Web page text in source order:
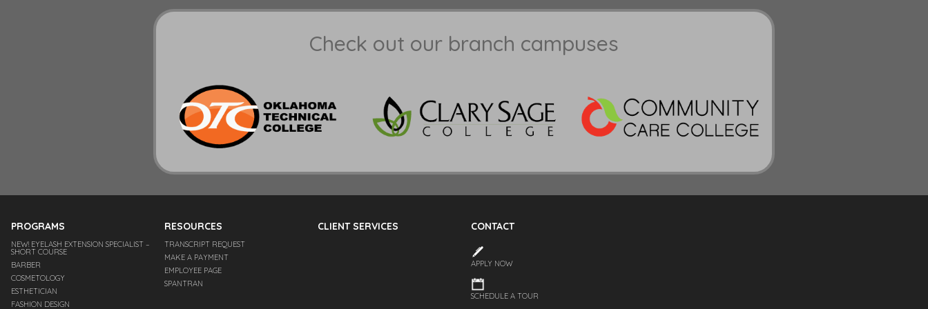
Check out our branch campuses
PROGRAMS
NEW! EYELASH EXTENSION SPECIALIST –
SHORT COURSE
BARBER
COSMETOLOGY
ESTHETICIAN
FASHION DESIGN
RESOURCES
TRANSCRIPT REQUEST
MAKE A PAYMENT
EMPLOYEE PAGE
SPANTRAN
CLIENT SERVICES CONTACT
APPLY NOW
SCHEDULE A TOUR